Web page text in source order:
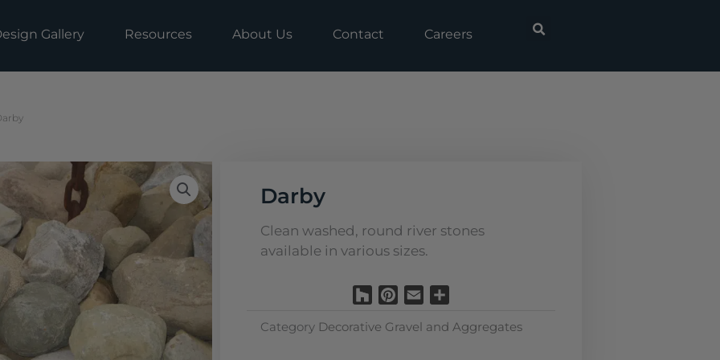
Gallery Resources About Us Contact Careers
Darby
Clean washed, round river stones
available in various sizes.
HouzzPinterest
Email
Category Decorative Gravel and Aggregates